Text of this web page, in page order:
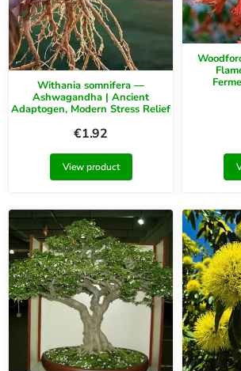
Withania somnifera —
Ashwagandha | Ancient
Adaptogen, Modern Stress Relief
€1.92
View product